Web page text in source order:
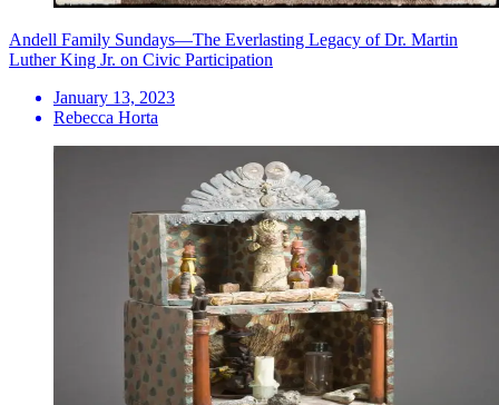
Andell Family Sundays—The Everlasting Legacy of Dr. Martin
Luther King Jr. on Civic Participation
January 13, 2023
Rebecca Horta